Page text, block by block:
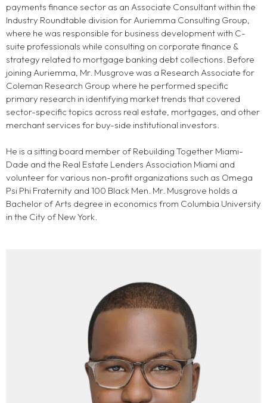
payments finance sector as an Associate Consultant within the
Industry Roundtable division for Auriemma Consulting Group,
where he was responsible for business development with C-
suite professionals while consulting on corporate finance &
strategy related to mortgage banking debt collections. Before
joining Auriemma, Mr. Musgrove was a Research Associate for
Coleman Research Group where he performed specific
primary research in identifying market trends that covered
sector-specific topics across real estate, mortgages, and other
merchant services for buy-side institutional investors.
He is a sitting board member of Rebuilding Together Miami-
Dade and the Real Estate Lenders Association Miami and
volunteer for various non-profit organizations such as Omega
Psi Phi Fraternity and 100 Black Men. Mr. Musgrove holds a
Bachelor of Arts degree in economics from Columbia University
in the City of New York.